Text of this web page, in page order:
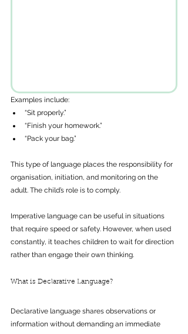
Examples include:
“Sit properly.”
“Finish your homework.”
“Pack your bag.”
This type of language places the responsibility for
organisation, initiation, and monitoring on the
adult. The child’s role is to comply.
Imperative language can be useful in situations
that require speed or safety. However, when used
constantly, it teaches children to wait for direction
rather than engage their own thinking.
What is Declarative Language?
Declarative language shares observations or
information without demanding an immediate